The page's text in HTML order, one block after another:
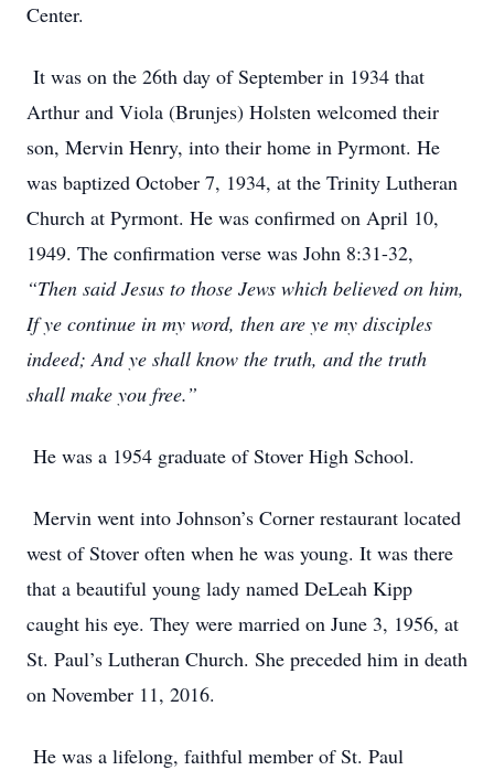
Center.
It was on the 26th day of September in 1934 that
Arthur and Viola (Brunjes) Holsten welcomed their
son, Mervin Henry, into their home in Pyrmont. He
was baptized October 7, 1934, at the Trinity Lutheran
Church at Pyrmont. He was confirmed on April 10,
1949. The confirmation verse was John 8:31-32,
“Then said Jesus to those Jews which believed on him,
If ye continue in my word, then are ye my disciples
indeed; And ye shall know the truth, and the truth
shall make you free.”
He was a 1954 graduate of Stover High School.
Mervin went into Johnson’s Corner restaurant located
west of Stover often when he was young. It was there
that a beautiful young lady named DeLeah Kipp
caught his eye. They were married on June 3, 1956, at
St. Paul’s Lutheran Church. She preceded him in death
on November 11, 2016.
He was a lifelong, faithful member of St. Paul